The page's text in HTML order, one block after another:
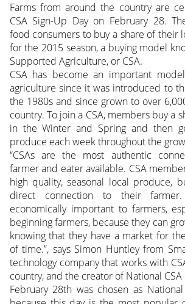
Farms from around the country are
CSA Sign-Up Day on February 28.
food consumers to buy a share of their
for the 2015 season, a buying model
Supported Agriculture, or CSA.
CSA has become an important
agriculture since it was introduced to
the 1980s and since grown to over
country. To join a CSA, members buy a
in the Winter and Spring and then
produce each week throughout the
“CSAs are the most authentic
farmer and eater available. CSA
high quality, seasonal local produce,
direct connection to their
economically important to farmers,
beginning farmers, because they can
knowing that they have a market for
of time.”, says Simon Huntley from
technology company that works with
country, and the creator of National CSA
February 28th was chosen as